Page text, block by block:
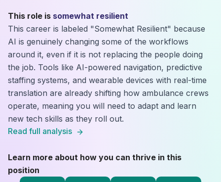
This role is somewhat resilient
This career is labeled "Somewhat Resilient" because
AI is genuinely changing some of the workflows
around it, even if it is not replacing the people doing
the job. Tools like AI-powered navigation, predictive
staffing systems, and wearable devices with real-time
translation are already shifting how ambulance crews
operate, meaning you will need to adapt and learn
new tech skills as they roll out.
Read full analysis
Learn more about how you can thrive in this
position